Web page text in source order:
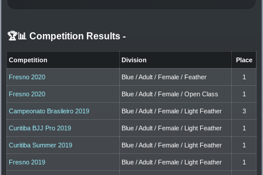
🏆📊 Competition Results -
Competition Division Place
Fresno 2020 Blue / Adult / Female / Feather 1
Fresno 2020 Blue / Adult / Female / Open Class 1
Campeonato Brasileiro 2019 Blue / Adult / Female / Light Feather 3
Curitiba BJJ Pro 2019 Blue / Adult / Female / Light Feather 1
Curitiba Summer 2019 Blue / Adult / Female / Light Feather 1
Fresno 2019 Blue / Adult / Female / Light Feather 1